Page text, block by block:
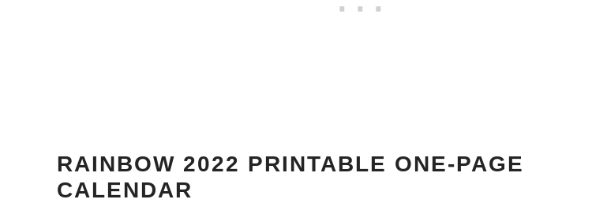
RAINBOW 2022 PRINTABLE ONE-PAGE
CALENDAR